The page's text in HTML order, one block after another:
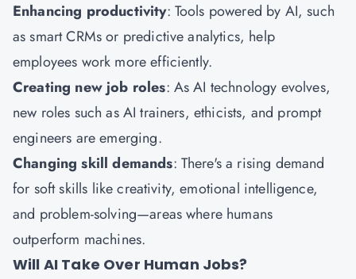
Enhancing productivity: Tools powered by AI, such
as smart CRMs or predictive analytics, help
employees work more efficiently.
Creating new job roles: As AI technology evolves,
new roles such as AI trainers, ethicists, and prompt
engineers are emerging.
Changing skill demands: There's a rising demand
for soft skills like creativity, emotional intelligence,
and problem-solving—areas where humans
outperform machines.
Will AI Take Over Human Jobs?